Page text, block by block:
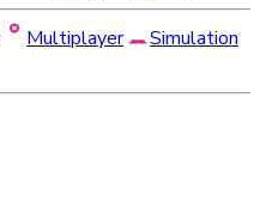
Multiplayer
Simulation